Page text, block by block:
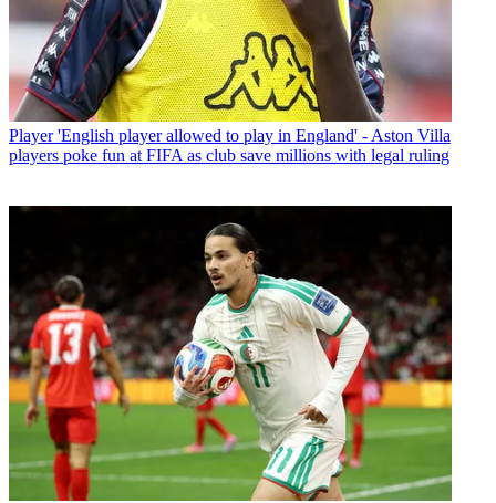
Player 'English player allowed to play in England' - Aston Villa
players poke fun at FIFA as club save millions with legal ruling